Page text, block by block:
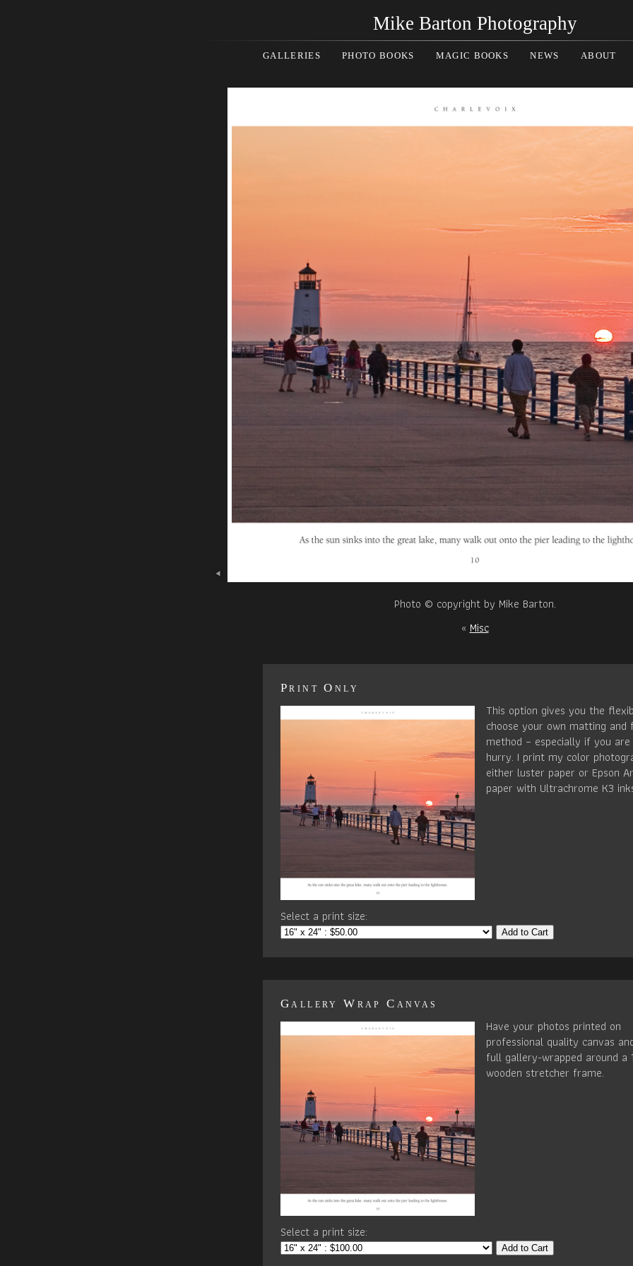
Mike Barton Photography
GALLERIES PHOTO BOOKS MAGIC BOOKS NEWS ABOUT
Photo © copyright by Mike Barton.
«Misc
Print Only
This option gives you the
choose your own matting and
method – especially if you are
hurry. I print my color
either luster paper or Epson
paper with Ultrachrome K3
Select a print size:
Add to Cart
Gallery Wrap Canvas
Have your photos printed on
professional quality canvas
full gallery-wrapped around a
wooden stretcher frame.
Select a print size:
Add to Cart